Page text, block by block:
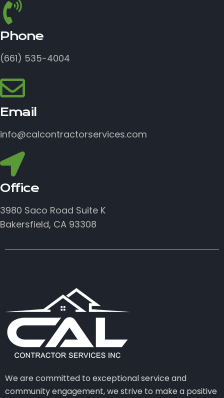
Phone
(661) 535-4004
Email
info@calcontractorservices.com
Office
3980 Saco Road Suite K
Bakersfield, CA 93308
We are committed to exceptional service and
community engagement, we strive to make a positive